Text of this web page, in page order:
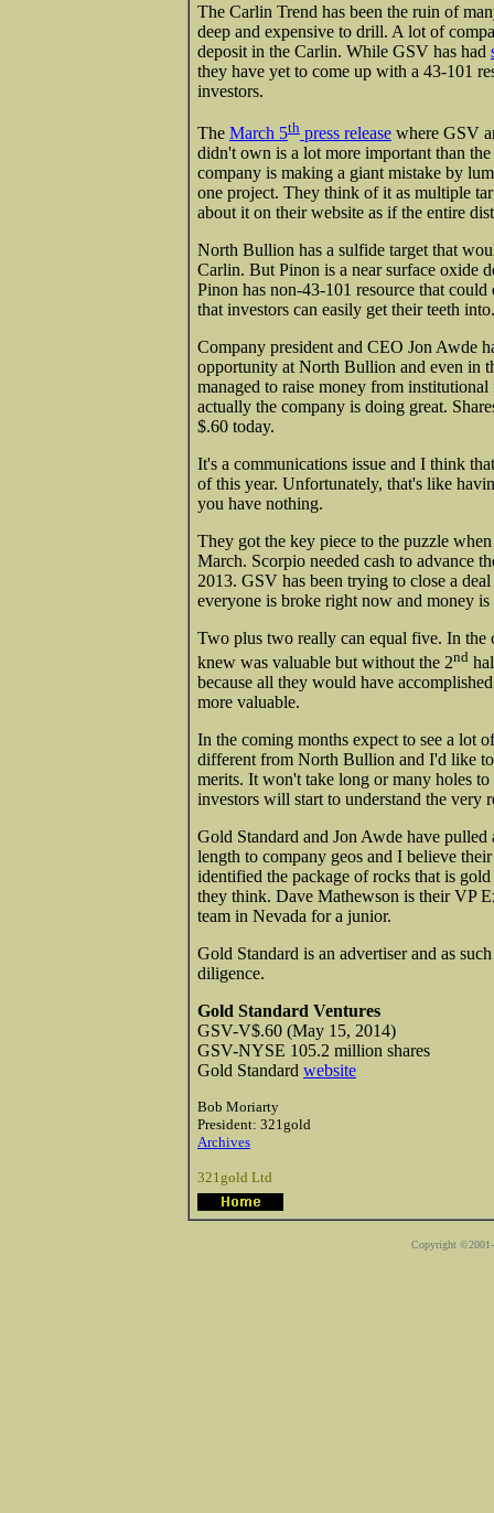
The Carlin Trend has been the ruin of
deep and expensive to drill. A lot of
deposit in the Carlin. While GSV has had
they have yet to come up with a 43-101
investors.
The March 5th press release where GSV
didn't own is a lot more important than
company is making a giant mistake by
one project. They think of it as multiple
about it on their website as if the entire
North Bullion has a sulfide target that
Carlin. But Pinon is a near surface oxide
Pinon has non-43-101 resource that
that investors can easily get their teeth into.
Company president and CEO Jon Awde
opportunity at North Bullion and even in
managed to raise money from
actually the company is doing great.
$.60 today.
It's a communications issue and I think
of this year. Unfortunately, that's like
you have nothing.
They got the key piece to the puzzle
March. Scorpio needed cash to advance
2013. GSV has been trying to close a
everyone is broke right now and money is
Two plus two really can equal five. In the
knew was valuable but without the 2nd
because all they would have
more valuable.
In the coming months expect to see a lot
different from North Bullion and I'd like
merits. It won't take long or many holes
investors will start to understand the very
Gold Standard and Jon Awde have pulled
length to company geos and I believe
identified the package of rocks that is
they think. Dave Mathewson is their VP
team in Nevada for a junior.
Gold Standard is an advertiser and as
diligence.
Gold Standard Ventures
GSV-V$.60 (May 15, 2014)
GSV-NYSE 105.2 million shares
Gold Standard website
Bob Moriarty
President: 321gold
Archives
321gold Ltd
Copyright